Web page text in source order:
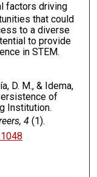
factors driving
that could
to a diverse
to provide
in STEM.
D. M., & Idema,
of
Institution.
4 (1).